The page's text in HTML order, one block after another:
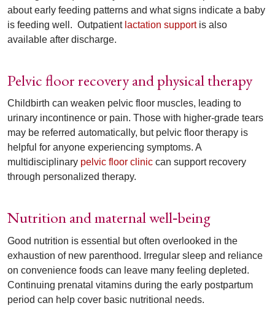
about early feeding patterns and what signs indicate a baby
is feeding well. Outpatient lactation supportis also
available after discharge.
Pelvic floor recovery and physical therapy
Childbirth can weaken pelvic floor muscles, leading to
urinary incontinence or pain. Those with higher-grade tears
may be referred automatically, but pelvic floor therapy is
helpful for anyone experiencing symptoms. A
multidisciplinary pelvic floor clinic can support recovery
through personalized therapy.
Nutrition and maternal well‑being
Good nutrition is essential but often overlooked in the
exhaustion of new parenthood. Irregular sleep and reliance
on convenience foods can leave many feeling depleted.
Continuing prenatal vitamins during the early postpartum
period can help cover basic nutritional needs.